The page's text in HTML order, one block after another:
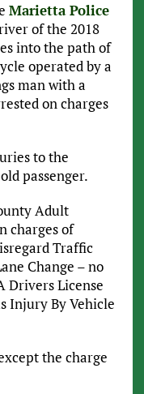
Marietta Police
of the 2018
into the path of
operated by a
man with a
on charges
to the
passenger.
Adult
charges of
Traffic
Change – no
Drivers License
Injury By Vehicle
the charge